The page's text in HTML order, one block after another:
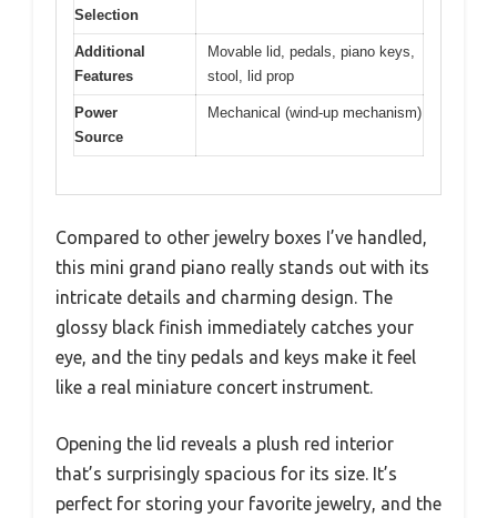
Selection
Additional
Features
Movable lid, pedals, piano keys,
stool, lid prop
Power
Source
Mechanical (wind-up mechanism)
Compared to other jewelry boxes I’ve handled,
this mini grand piano really stands out with its
intricate details and charming design. The
glossy black finish immediately catches your
eye, and the tiny pedals and keys make it feel
like a real miniature concert instrument.
Opening the lid reveals a plush red interior
that’s surprisingly spacious for its size. It’s
perfect for storing your favorite jewelry, and the